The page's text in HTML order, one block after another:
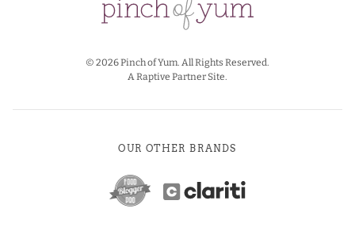
© 2026 Pinch of Yum. All Rights Reserved.
A Raptive Partner Site.
OUR OTHER BRANDS